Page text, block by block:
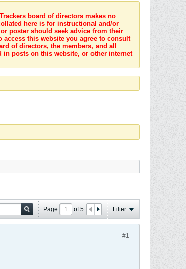
board of directors makes no
here is for instructional and/or
poster should seek advice from their
this website you agree to consult
of directors, the members, and all
in posts on this website, or other internet
Page of5 Filter
#1